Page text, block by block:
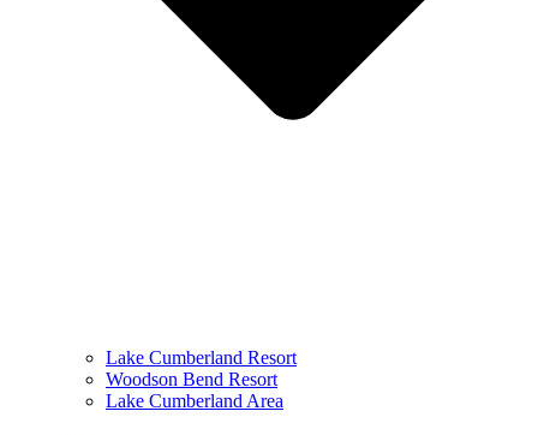
Lake Cumberland Resort
Woodson Bend Resort
Lake Cumberland Area